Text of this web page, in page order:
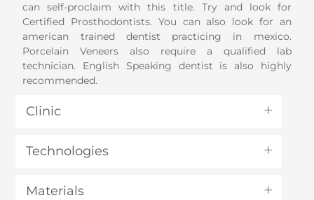
can self-proclaim with this title. Try and look for
Certified Prosthodontists. You can also look for an
american trained dentist practicing in mexico.
Porcelain Veneers also require a qualified lab
technician. English Speaking dentist is also highly
recommended.
Clinic
Technologies
Materials